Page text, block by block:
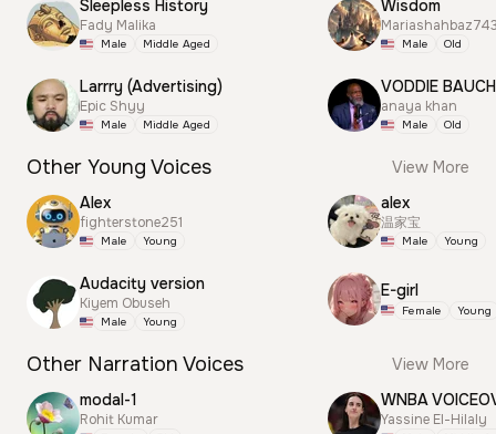
Sleepless History
Fady Malika
Male Middle Aged
Larrry (Advertising)
Epic Shyy
Male Middle Aged
Wisdom
Male Old
VODDIE
anaya khan
Male Old
Other Young Voices
View More
Alex
fighterstone251
Male Young
Audacity version
Kiyem Obuseh
Male Young
alex
温家宝
Male Young
E-girl
Female Young
Other Narration Voices
View More
modal-1
Rohit Kumar
WNBA
Yassine El-Hilaly